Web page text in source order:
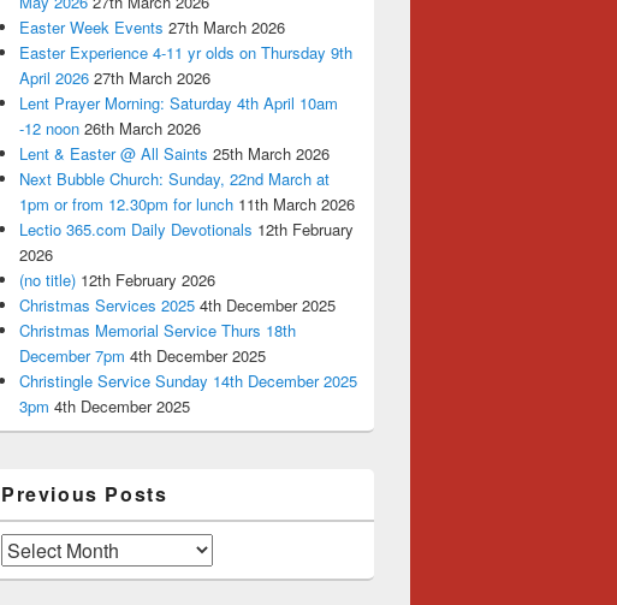
Easter Week Events 27th March 2026
Easter Experience 4-11 yr olds on Thursday 9th
April 2026 27th March 2026
Lent Prayer Morning: Saturday 4th April 10am
-12 noon 26th March 2026
Lent & Easter @ All Saints 25th March 2026
Next Bubble Church: Sunday, 22nd March at
1pm or from 12.30pm for lunch 11th March 2026
Lectio 365.com Daily Devotionals 12th February
2026
(no title) 12th February 2026
Christmas Services 2025 4th December 2025
Christmas Memorial Service Thurs 18th
December 7pm 4th December 2025
Christingle Service Sunday 14th December 2025
3pm 4th December 2025
Previous Posts
Previous
Posts